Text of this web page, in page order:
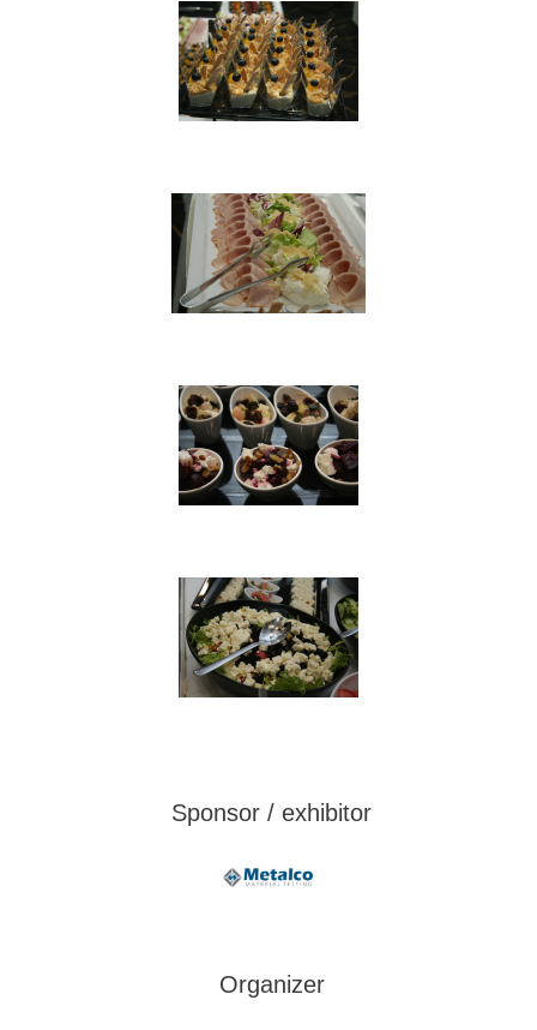
Sponsor / exhibitor
Organizer